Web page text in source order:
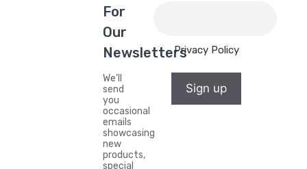
For
Our
Newsletters
We'll
send
you
occasional
emails
showcasing
new
products,
special
Privacy Policy
Sign up